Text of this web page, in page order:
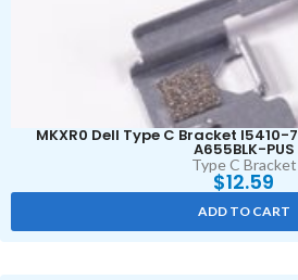
MKXR0 Dell Type C Bracket I5410-
A655BLK-PUS
Type C Bracket
$12.59
ADD TO CART